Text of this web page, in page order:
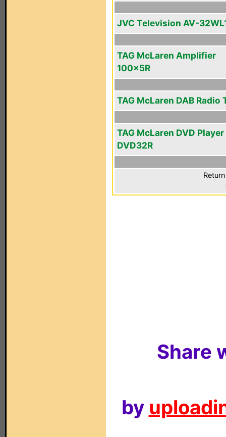
JVC Television AV-
TAG McLaren Amplifier
100x5R
TAG McLaren DAB Radio
TAG McLaren DVD Player
DVD32R
Share
by